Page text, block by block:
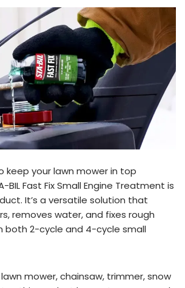
keep your lawn mower in top
BIL Fast Fix Small Engine Treatment is
It’s a versatile solution that
removes water, and fixes rough
both 2-cycle and 4-cycle small
mower, chainsaw, trimmer, snow